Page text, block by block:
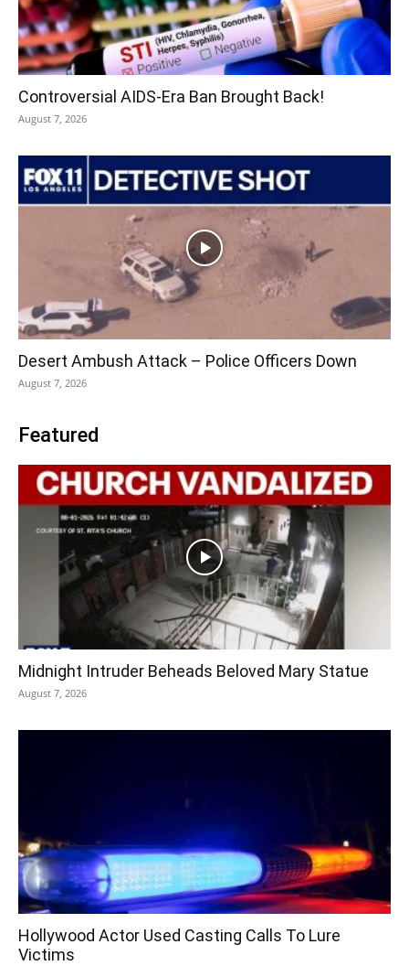
Controversial AIDS-Era Ban Brought Back!
August 7, 2026
Desert Ambush Attack – Police Officers Down
August 7, 2026
Featured
Midnight Intruder Beheads Beloved Mary Statue
August 7, 2026
Hollywood Actor Used Casting Calls To Lure
Victims